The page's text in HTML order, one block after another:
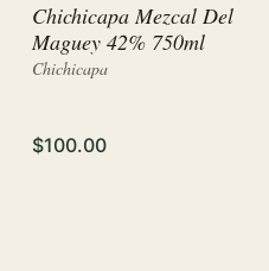
Chichicapa Mezcal Del
Maguey 42% 750ml
Chichicapa
$100.00